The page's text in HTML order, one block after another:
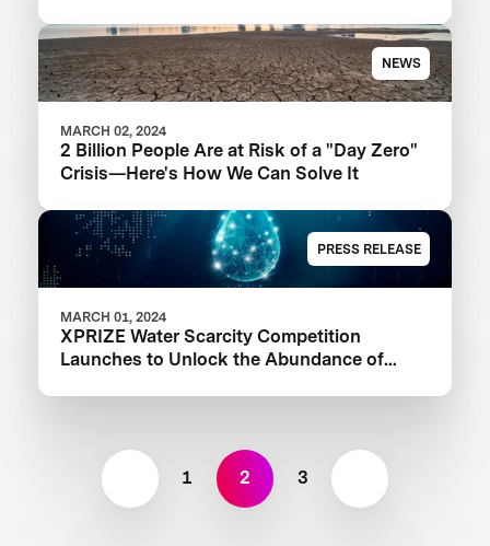
NEWS
MARCH 02, 2024
2 Billion People Are at Risk of a "Day Zero"
Crisis—Here's How We Can Solve It
PRESS RELEASE
MARCH 01, 2024
XPRIZE Water Scarcity Competition
Launches to Unlock the Abundance of
1 2 3